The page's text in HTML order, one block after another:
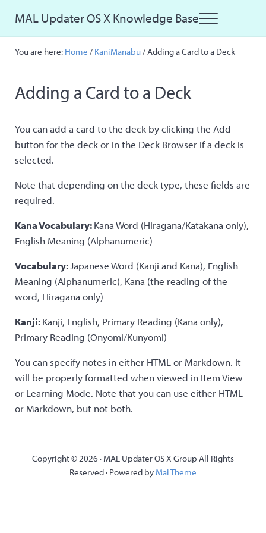
MAL Updater OS X Knowledge Base Menu
You are here: Home / KaniManabu/Adding a Card to a Deck
Adding a Card to a Deck
You can add a card to the deck by clicking the Add
button for the deck or in the Deck Browser if a deck is
selected.
Note that depending on the deck type, these fields are
required.
Kana Vocabulary:Kana Word (Hiragana/Katakana only),
English Meaning (Alphanumeric)
Vocabulary:Japanese Word (Kanji and Kana), English
Meaning (Alphanumeric), Kana (the reading of the
word, Hiragana only)
Kanji:Kanji, English, Primary Reading (Kana only),
Primary Reading (Onyomi/Kunyomi)
You can specify notes in either HTML or Markdown. It
will be properly formatted when viewed in Item View
or Learning Mode. Note that you can use either HTML
or Markdown, but not both.
Copyright © 2026 · MAL Updater OS X Group All Rights
Reserved · Powered by Mai Theme